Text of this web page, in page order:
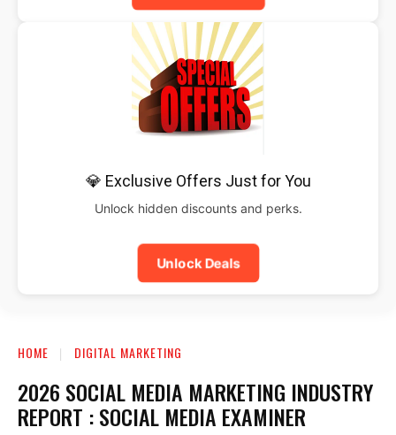
💎 Exclusive Offers Just for You
Unlock hidden discounts and perks.
Unlock Deals
HOME DIGITAL MARKETING
2026 SOCIAL MEDIA MARKETING INDUSTRY
REPORT : SOCIAL MEDIA EXAMINER